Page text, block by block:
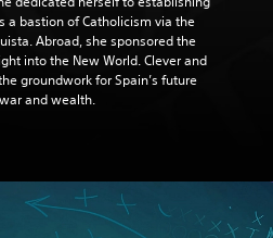
a bastion of Catholicism via the
Abroad, she sponsored the
into the New World. Clever and
groundwork for Spain’s future
and wealth.